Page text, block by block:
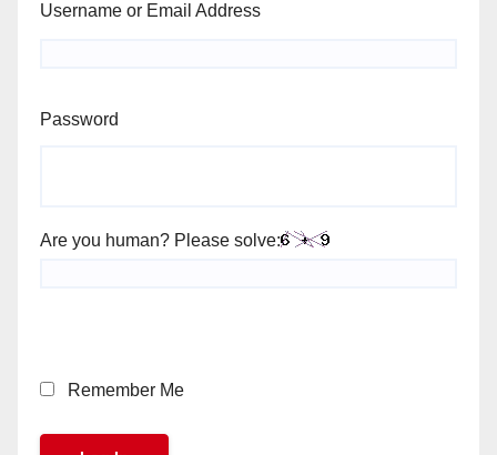
Username or Email Address
Password
Are you human? Please solve:
Remember Me